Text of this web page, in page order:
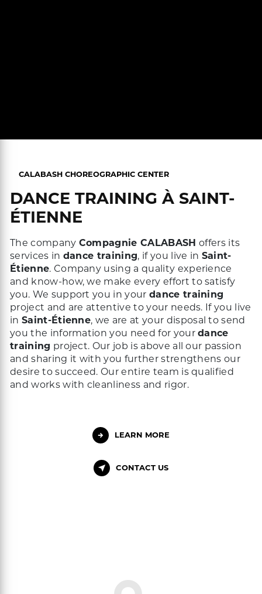
CALABASH CHOREOGRAPHIC CENTER
DANCE TRAINING À SAINT-
ÉTIENNE
The company Compagnie CALABASH offers its
services in dance training, if you live in Saint-
Étienne. Company using a quality experience
and know-how, we make every effort to satisfy
you. We support you in your dance training
project and are attentive to your needs. If you live
in Saint-Étienne, we are at your disposal to send
you the information you need for yourdance
training project. Our job is above all our passion
and sharing it with you further strengthens our
desire to succeed. Our entire team is qualified
and works with cleanliness and rigor.
LEARN MORE
CONTACT US